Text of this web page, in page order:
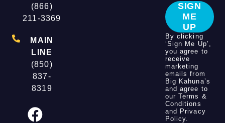
(866)
211-3369
MAIN
LINE
(850)
837-
8319
SIGN
ME
UP
By clicking
‘Sign Me Up’,
you agree to
receive
marketing
emails from
Big Kahuna’s
and agree to
ourTerms &
Conditions
and Privacy
Policy